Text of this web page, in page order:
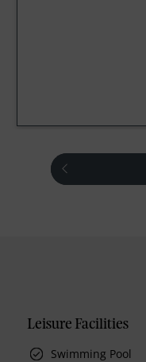
prev
Leisure Facilities
Swimming Pool